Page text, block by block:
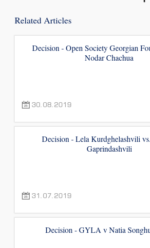
Related Articles
Decision - Open Society Georgian
Nodar Chachua
30.08.2019
Decision - Lela Kurdghelashvili
Gaprindashvili
31.07.2019
Decision - GYLA v Natia